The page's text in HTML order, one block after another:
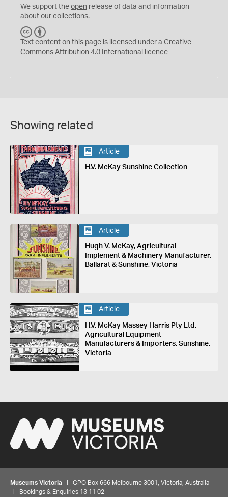
We support the open release of data and information
about our collections.
C
C
Y
Text content on this page is licensed under a Creative
Commons Attribution 4.0 International licence
Showing related
Article
H.V. McKay Sunshine Collection
Article
Hugh V. McKay, Agricultural
Implement & Machinery Manufacturer,
Ballarat & Sunshine, Victoria
Article
H.V. McKay Massey Harris Pty Ltd,
Agricultural Equipment
Manufacturers & Importers, Sunshine,
Victoria
Museums Victoria | GPO Box 666 Melbourne 3001, Victoria, Australia
| Bookings & Enquiries 13 11 02